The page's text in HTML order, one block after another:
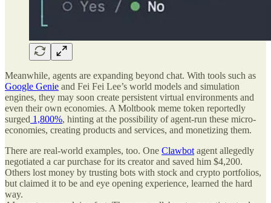
Meanwhile, agents are expanding beyond chat. With tools such as
Google Genie and Fei Fei Lee’s world models and simulation
engines, they may soon create persistent virtual environments and
even their own economies. A Moltbook meme token reportedly
surged 1,800%, hinting at the possibility of agent-run these micro-
economies, creating products and services, and monetizing them.
There are real-world examples, too. One Clawbot agent allegedly
negotiated a car purchase for its creator and saved him $4,200.
Others lost money by trusting bots with stock and crypto portfolios,
but claimed it to be and eye opening experience, learned the hard
way.